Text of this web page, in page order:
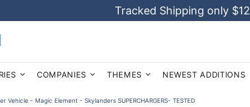
Tracked Shipping only $12
COMPANIES THEMES NEWEST ADDITIONS
Vehicle - Magic Element - Skylanders SUPERCHARGERS- TESTED